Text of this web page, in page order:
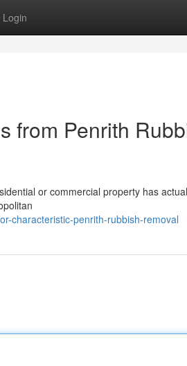
Login
from Penrith
or commercial property has
characteristic-penrith-rubbish-removal